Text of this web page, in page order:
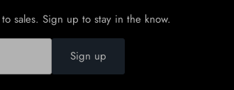
sales. Sign up to stay in the know.
Sign up